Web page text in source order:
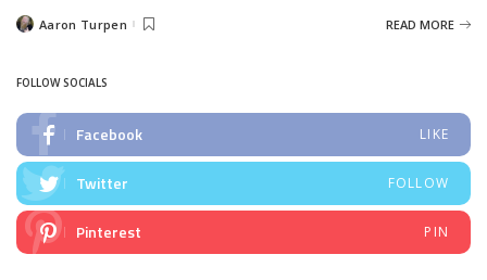
PostedAaron Turpen READ MORE
FOLLOW SOCIALS
Facebook LIKE
Twitter FOLLOW
Pinterest PIN